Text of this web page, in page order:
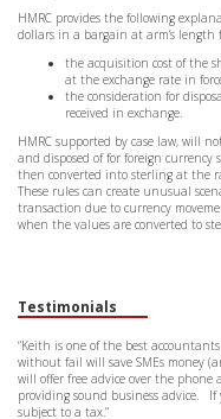
HMRC provides the following
dollars in a bargain at arm’s length
the acquisition cost of the
at the exchange rate in
the consideration for
received in exchange.
HMRC supported by case law, will
and disposed of for foreign
then converted into sterling at the
These rules can create unusual
transaction due to currency
when the values are converted to
Testimonials
“Keith is one of the best
without fail will save SMEs money
will offer free advice over the phone
providing sound business advice.
subject to a tax.”